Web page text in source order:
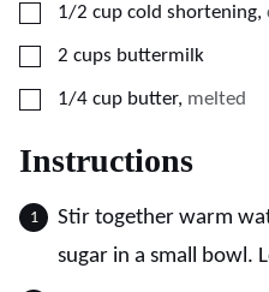
▢
1/2 cup cold shortening,
▢
2 cups buttermilk
▢
1/4 cup butter, melted
Instructions
Stir together warm
sugar in a small bowl.